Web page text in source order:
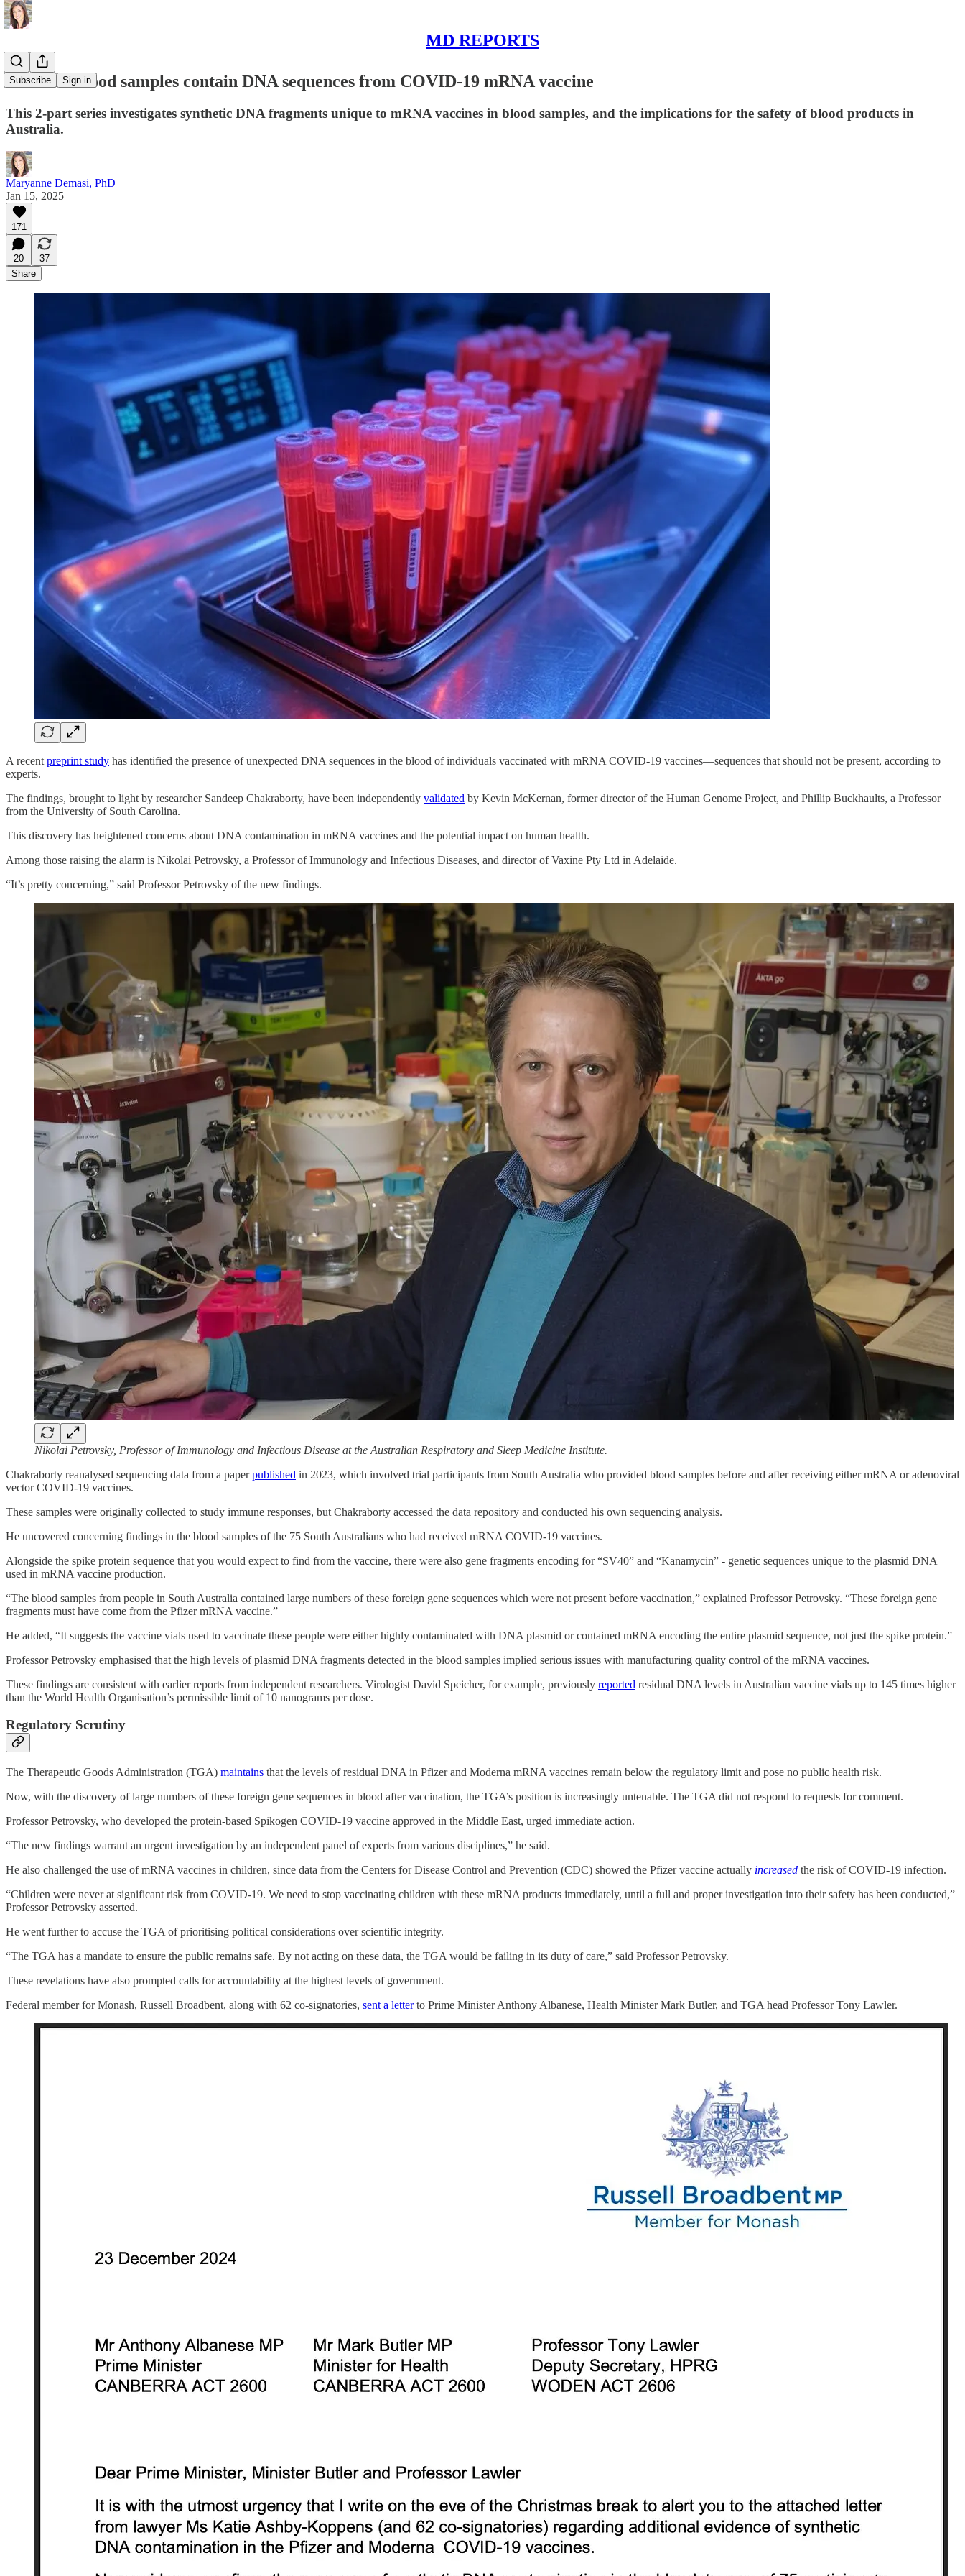
MD REPORTS
Subscribe Sign in
PART 1: Blood samples contain DNA sequences from COVID-19 mRNA vaccine
This 2-part series investigates synthetic DNA fragments unique to mRNA vaccines in blood samples, and the implications for the safety of blood products in
Australia.
Maryanne Demasi, PhD
Jan 15, 2025
171
20
37
Share
A recent preprint study has identified the presence of unexpected DNA sequences in the blood of individuals vaccinated with mRNA COVID-19 vaccines—sequences that should not be present, according to
experts.
The findings, brought to light by researcher Sandeep Chakraborty, have been independently validated by Kevin McKernan, former director of the Human Genome Project, and Phillip Buckhaults, a Professor
from the University of South Carolina.
This discovery has heightened concerns about DNA contamination in mRNA vaccines and the potential impact on human health.
Among those raising the alarm is Nikolai Petrovsky, a Professor of Immunology and Infectious Diseases, and director of Vaxine Pty Ltd in Adelaide.
“It’s pretty concerning,” said Professor Petrovsky of the new findings.
Nikolai Petrovsky, Professor of Immunology and Infectious Disease at the Australian Respiratory and Sleep Medicine Institute.
Chakraborty reanalysed sequencing data from a paperpublished in 2023, which involved trial participants from South Australia who provided blood samples before and after receiving either mRNA or adenoviral
vector COVID-19 vaccines.
These samples were originally collected to study immune responses, but Chakraborty accessed the data repository and conducted his own sequencing analysis.
He uncovered concerning findings in the blood samples of the 75 South Australians who had received mRNA COVID-19 vaccines.
Alongside the spike protein sequence that you would expect to find from the vaccine, there were also gene fragments encoding for “SV40” and “Kanamycin” - genetic sequences unique to the plasmid DNA
used in mRNA vaccine production.
“The blood samples from people in South Australia contained large numbers of these foreign gene sequences which were not present before vaccination,” explained Professor Petrovsky. “These foreign gene
fragments must have come from the Pfizer mRNA vaccine.”
He added, “It suggests the vaccine vials used to vaccinate these people were either highly contaminated with DNA plasmid or contained mRNA encoding the entire plasmid sequence, not just the spike protein.”
Professor Petrovsky emphasised that the high levels of plasmid DNA fragments detected in the blood samples implied serious issues with manufacturing quality control of the mRNA vaccines.
These findings are consistent with earlier reports from independent researchers. Virologist David Speicher, for example, previously reported residual DNA levels in Australian vaccine vials up to 145 times higher
than the World Health Organisation’s permissible limit of 10 nanograms per dose.
Regulatory Scrutiny
The Therapeutic Goods Administration (TGA) maintains that the levels of residual DNA in Pfizer and Moderna mRNA vaccines remain below the regulatory limit and pose no public health risk.
Now, with the discovery of large numbers of these foreign gene sequences in blood after vaccination, the TGA’s position is increasingly untenable. The TGA did not respond to requests for comment.
Professor Petrovsky, who developed the protein-based Spikogen COVID-19 vaccine approved in the Middle East, urged immediate action.
“The new findings warrant an urgent investigation by an independent panel of experts from various disciplines,” he said.
He also challenged the use of mRNA vaccines in children, since data from the Centers for Disease Control and Prevention (CDC) showed the Pfizer vaccine actually increased the risk of COVID-19 infection.
“Children were never at significant risk from COVID-19. We need to stop vaccinating children with these mRNA products immediately, until a full and proper investigation into their safety has been conducted,”
Professor Petrovsky asserted.
He went further to accuse the TGA of prioritising political considerations over scientific integrity.
“The TGA has a mandate to ensure the public remains safe. By not acting on these data, the TGA would be failing in its duty of care,” said Professor Petrovsky.
These revelations have also prompted calls for accountability at the highest levels of government.
Federal member for Monash, Russell Broadbent, along with 62 co-signatories, sent a letterto Prime Minister Anthony Albanese, Health Minister Mark Butler, and TGA head Professor Tony Lawler.